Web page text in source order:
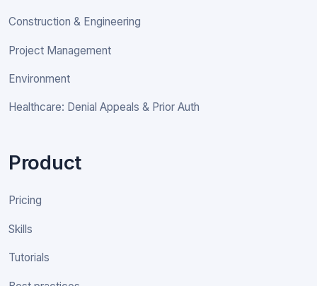
Construction & Engineering
Project Management
Environment
Healthcare: Denial Appeals & Prior Auth
Product
Pricing
Skills
Tutorials